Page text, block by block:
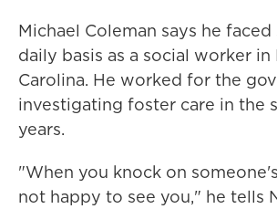
Michael Coleman says he faced
daily basis as a social worker in
Carolina. He worked for the
investigating foster care in the
years.
"When you knock on
not happy to see you," he tells